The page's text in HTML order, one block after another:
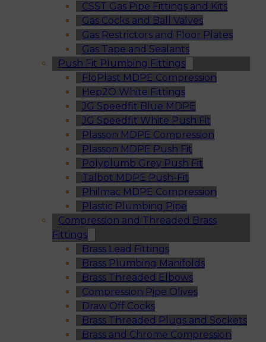
CSST Gas Pipe Fittings and Kits
Gas Cocks and Ball Valves
Gas Restrictors and Floor Plates
Gas Tape and Sealants
Push Fit Plumbing Fittings
FloPlast MDPE Compression
Hep2O White Fittings
JG Speedfit Blue MDPE
JG Speedfit White Push Fit
Plasson MDPE Compression
Plasson MDPE Push Fit
Polyplumb Grey Push Fit
Talbot MDPE Push-Fit
Philmac MDPE Compression
Plastic Plumbing Pipe
Compression and Threaded Brass
Fittings
Brass Lead Fittings
Brass Plumbing Manifolds
Brass Threaded Elbows
Compression Pipe Olives
Draw Off Cocks
Brass Threaded Plugs and Sockets
Brass and Chrome Compression